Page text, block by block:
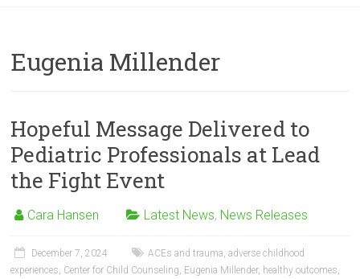
Eugenia Millender
Hopeful Message Delivered to
Pediatric Professionals at Lead
the Fight Event
Cara Hansen Latest News, News Releases
December 7, 2024 ACEs and trauma,adverse childhood
experiences, Center for Child Counseling, Eugenia Millender, healthy outcomes,